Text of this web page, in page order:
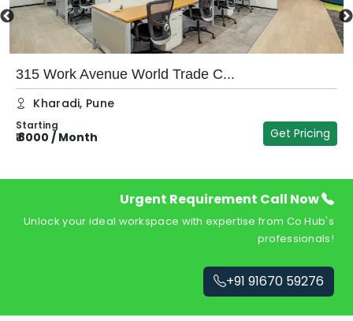
315 Work Avenue World Trade C...
Kharadi, Pune
Starting
₹8000 / Month Get Pricing
Urgent Requirement Call Now
Unlock your ideal workspace with expertise from Co Hub's
professionals!
+91 91670 59276